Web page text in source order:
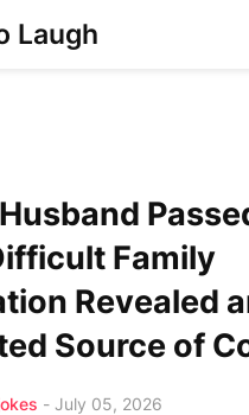
Laugh
Family
Revealed
Source of
- July 05, 2026